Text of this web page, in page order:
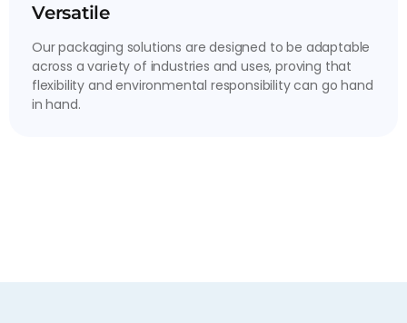
Versatile
Our packaging solutions are designed to be adaptable
across a variety of industries and uses, proving that
flexibility and environmental responsibility can go hand
in hand.